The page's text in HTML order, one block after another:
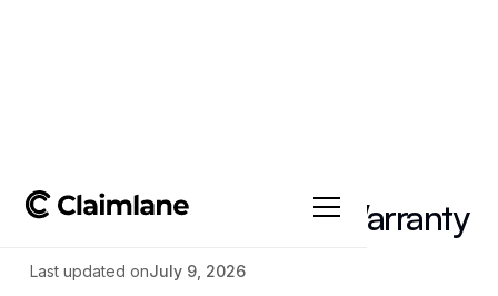
Refurbished Product Warranty
Last updated onJuly 9, 2026